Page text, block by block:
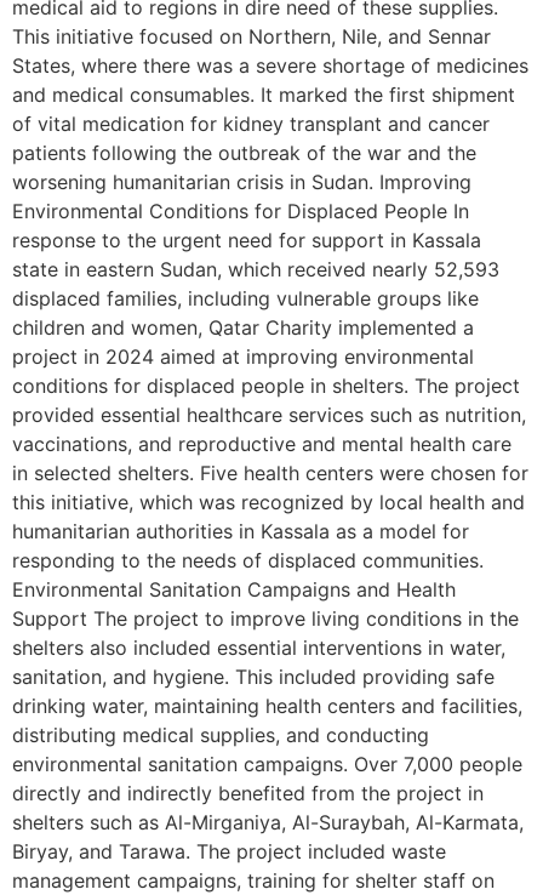
medical aid to regions in dire need of these supplies.
This initiative focused on Northern, Nile, and Sennar
States, where there was a severe shortage of medicines
and medical consumables. It marked the first shipment
of vital medication for kidney transplant and cancer
patients following the outbreak of the war and the
worsening humanitarian crisis in Sudan. Improving
Environmental Conditions for Displaced People In
response to the urgent need for support in Kassala
state in eastern Sudan, which received nearly 52,593
displaced families, including vulnerable groups like
children and women, Qatar Charity implemented a
project in 2024 aimed at improving environmental
conditions for displaced people in shelters. The project
provided essential healthcare services such as nutrition,
vaccinations, and reproductive and mental health care
in selected shelters. Five health centers were chosen for
this initiative, which was recognized by local health and
humanitarian authorities in Kassala as a model for
responding to the needs of displaced communities.
Environmental Sanitation Campaigns and Health
Support The project to improve living conditions in the
shelters also included essential interventions in water,
sanitation, and hygiene. This included providing safe
drinking water, maintaining health centers and facilities,
distributing medical supplies, and conducting
environmental sanitation campaigns. Over 7,000 people
directly and indirectly benefited from the project in
shelters such as Al-Mirganiya, Al-Suraybah, Al-Karmata,
Biryay, and Tarawa. The project included waste
management campaigns, training for shelter staff on